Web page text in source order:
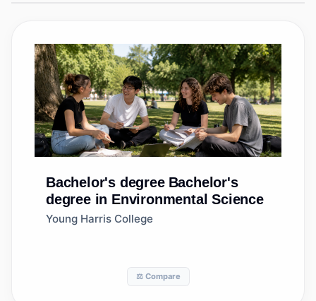
Bachelor's degree Bachelor's
degree in Environmental Science
Young Harris College
⚖️ Compare